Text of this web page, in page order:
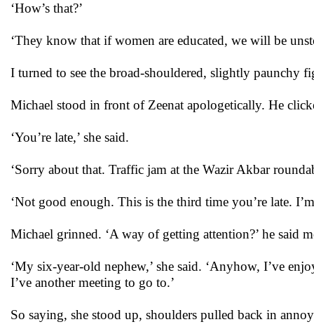
‘How’s that?’
‘They know that if women are educated, we will be
I turned to see the broad-shouldered, slightly paunchy
Michael stood in front of Zeenat apologetically. He
‘You’re late,’ she said.
‘Sorry about that. Traffic jam at the Wazir Akbar
‘Not good enough. This is the third time you’re late.
Michael grinned. ‘A way of getting attention?’ he said
‘My six-year-old nephew,’ she said. ‘Anyhow, I’ve
I’ve another meeting to go to.’
So saying, she stood up, shoulders pulled back in